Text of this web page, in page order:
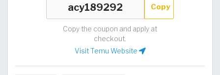
Copy
Copy the coupon and apply at
checkout.
Visit Temu Website